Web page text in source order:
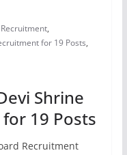
,
for 19 Posts,
Shrine
19 Posts
Recruitment